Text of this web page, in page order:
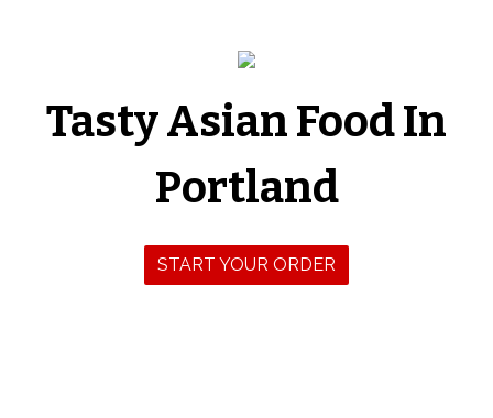
Tasty
Tasty Asian Food In
Portland
START YOUR ORDER